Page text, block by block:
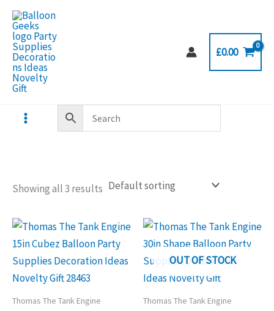
Skip
content
£0.00
Showing all 3 results
Thomas The Tank Engine
OUT OF STOCK
Thomas The Tank Engine